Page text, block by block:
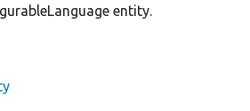
entity.